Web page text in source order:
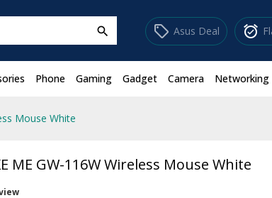
search sell Asus Deal alarm_on
Phone Gaming Gadget Camera Networking
Mouse White
ME GW-116W Wireless Mouse White